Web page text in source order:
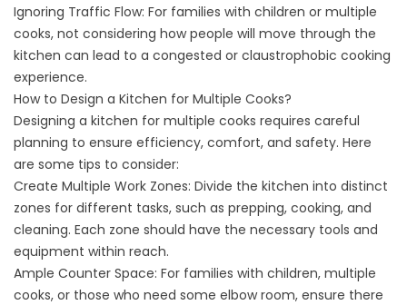
Ignoring Traffic Flow: For families with children or multiple
cooks, not considering how people will move through the
kitchen can lead to a congested or claustrophobic cooking
experience.
How to Design a Kitchen for Multiple Cooks?
Designing a kitchen for multiple cooks requires careful
planning to ensure efficiency, comfort, and safety. Here
are some tips to consider:
Create Multiple Work Zones: Divide the kitchen into distinct
zones for different tasks, such as prepping, cooking, and
cleaning. Each zone should have the necessary tools and
equipment within reach.
Ample Counter Space: For families with children, multiple
cooks, or those who need some elbow room, ensure there